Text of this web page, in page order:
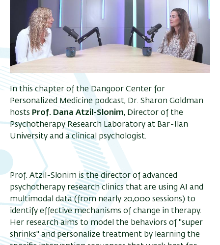
In this chapter of the Dangoor Center for
Personalized Medicine podcast, Dr. Sharon Goldman
hosts Prof. Dana Atzil-Slonim, Director of the
Psychotherapy Research Laboratory at Bar-Ilan
University and a clinical psychologist.
Prof. Atzil-Slonim is the director of advanced
psychotherapy research clinics that are using AI and
multimodal data (from nearly 20,000 sessions) to
identify effective mechanisms of change in therapy.
Her research aims to model the behaviors of "super
shrinks" and personalize treatment by learning the